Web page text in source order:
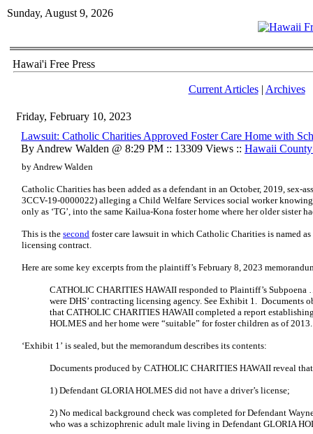
Sunday, August 9, 2026
Hawai'i Free Press
Current Articles| Archives
Friday, February 10, 2023
Lawsuit: Catholic Charities Approved Foster Care Home with
By Andrew Walden @ 8:29 PM :: 13309 Views :: Hawaii
by Andrew Walden
Catholic Charities has been added as a defendant in an October, 2019, sex-
3CCV-19-0000022) alleging a Child Welfare Services social worker
only as ‘TG’, into the same Kailua-Kona foster home where her older sister
This is the second foster care lawsuit in which Catholic Charities is named
licensing contract.
Here are some key excerpts from the plaintiff’s February 8, 2023
CATHOLIC CHARITIES HAWAII responded to Plaintiff’s
were DHS’ contracting licensing agency. See Exhibit 1. Documents
that CATHOLIC CHARITIES HAWAII completed a report
HOLMES and her home were “suitable” for foster children as of
‘Exhibit 1’ is sealed, but the memorandum describes its contents:
Documents produced by CATHOLIC CHARITIES HAWAII reveal
1) Defendant GLORIA HOLMES did not have a driver’s license;
2) No medical background check was completed for Defendant
who was a schizophrenic adult male living in Defendant GLORIA